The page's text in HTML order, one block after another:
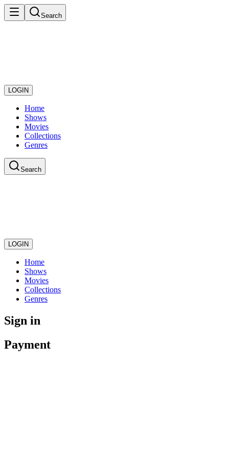
Search
LOGIN
Home
Shows
Movies
Collections
Genres
Search
LOGIN
Home
Shows
Movies
Collections
Genres
Sign in
Payment